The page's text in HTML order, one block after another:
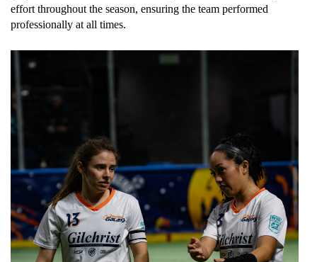
effort throughout the season, ensuring the team performed
professionally at all times.